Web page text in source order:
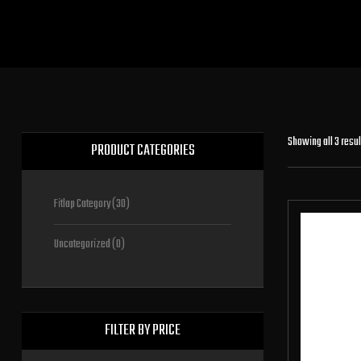
Showing all 3
PRODUCT CATEGORIES
Fitlap Category(30)
Uncategorized(0)
FILTER BY PRICE